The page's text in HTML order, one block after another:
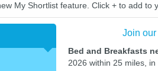
My Shortlist feature. Click + to add to
Join
Bed and Breakfasts
2026 within 25 miles,